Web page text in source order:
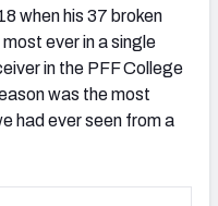
when his 37 broken
ever in a single
in the PFF College
was the most
had ever seen from a